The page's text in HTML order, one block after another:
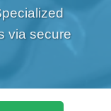
via secure